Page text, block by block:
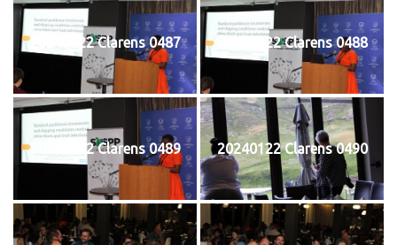
20240122 Clarens 0487 20240122 Clarens 0488
20240122 Clarens 0489 20240122 Clarens 0490